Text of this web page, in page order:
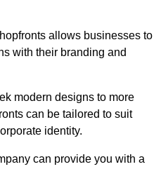
allows businesses to
with their branding and
modern designs to more
can be tailored to suit
identity.
can provide you with a